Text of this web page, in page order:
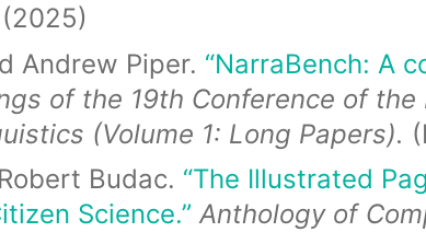
(2025)
Andrew Piper. “NarraBench: A
of the 19th Conference of
(Volume 1: Long Papers).
Budac. “The Illustrated
Science.” Anthology of